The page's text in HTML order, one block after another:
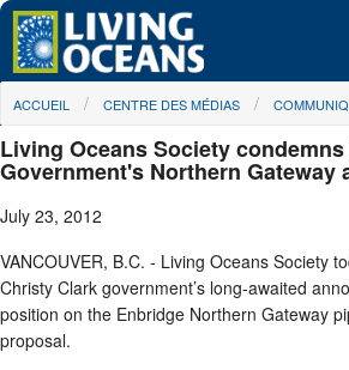
Skip to main content
À propos de nous
Nos campagnes
Centre des Médias
Les Cartes
Passez à l'action
You are here
ACCUEIL CENTRE DES MÉDIAS
Living Oceans Society condemns
Government's Northern Gateway
July 23, 2012
VANCOUVER, B.C. - Living Oceans Society
Christy Clark government’s long-awaited
position on the Enbridge Northern Gateway
proposal.